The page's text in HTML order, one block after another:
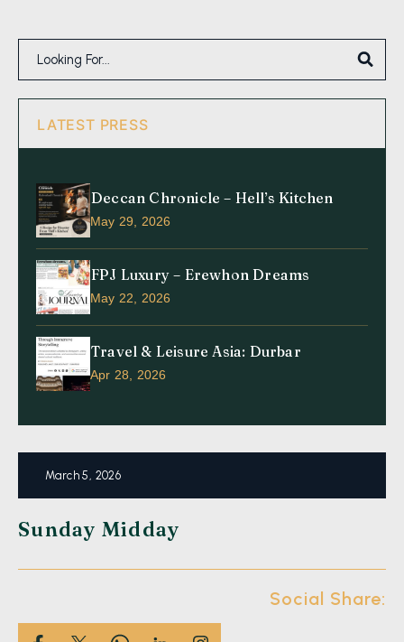
March 5, 2026
Sunday Midday
Social Share:
LATEST PRESS
Deccan Chronicle – Hell’s Kitchen
May 29, 2026
FPJ Luxury – Erewhon Dreams
May 22, 2026
Travel & Leisure Asia: Durbar
Apr 28, 2026